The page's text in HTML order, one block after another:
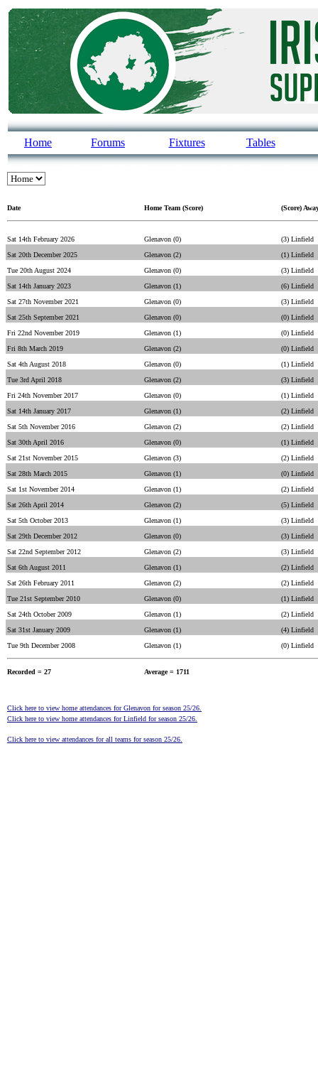
Home Forums Fixtures Tables
Date Home Team (Score) (Score)
Sat 14th February 2026 Glenavon (0)
(3) Linfield
Sat 20th December 2025
Glenavon (2)
(1) Linfield
Tue 20th August 2024
Glenavon (0)
(3) Linfield
Sat 14th January 2023
Glenavon (1)
(6) Linfield
Sat 27th November 2021
Glenavon (0)
(3) Linfield
Sat 25th September 2021
Glenavon (0)
(0) Linfield
Fri 22nd November 2019
Glenavon (1)
(0) Linfield
Fri 8th March 2019
Glenavon (2)
(0) Linfield
Sat 4th August 2018
Glenavon (0)
(1) Linfield
Tue 3rd April 2018
Glenavon (2)
(3) Linfield
Fri 24th November 2017
Glenavon (0)
(1) Linfield
Sat 14th January 2017
Glenavon (1)
(2) Linfield
Sat 5th November 2016
Glenavon (2)
(2) Linfield
Sat 30th April 2016
Glenavon (0)
(1) Linfield
Sat 21st November 2015
Glenavon (3)
(2) Linfield
Sat 28th March 2015
Glenavon (1)
(0) Linfield
Sat 1st November 2014
Glenavon (1)
(2) Linfield
Sat 26th April 2014
Glenavon (2)
(5) Linfield
Sat 5th October 2013
Glenavon (1)
(3) Linfield
Sat 29th December 2012
Glenavon (0)
(3) Linfield
Sat 22nd September 2012
Glenavon (2)
(3) Linfield
Sat 6th August 2011
Glenavon (1)
(2) Linfield
Sat 26th February 2011
Glenavon (2)
(2) Linfield
Tue 21st September 2010
Glenavon (0)
(1) Linfield
Sat 24th October 2009
Glenavon (1)
(2) Linfield
Sat 31st January 2009
Glenavon (1)
(4) Linfield
Tue 9th December 2008
Glenavon (1) (0) Linfield
Recorded = 27 Average = 1711
Click here to view home attendances for Glenavon for season 25/26.
Click here to view home attendances for Linfield for season 25/26.
Click here to view attendances for all teams for season 25/26.